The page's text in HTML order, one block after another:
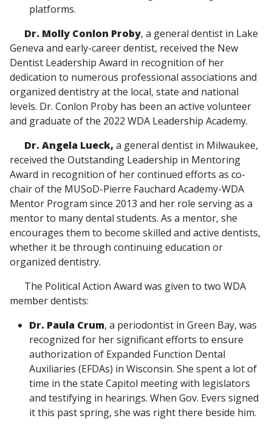
platforms.
Dr. Molly Conlon Proby, a general dentist in Lake
Geneva and early-career dentist, received the New
Dentist Leadership Award in recognition of her
dedication to numerous professional associations and
organized dentistry at the local, state and national
levels. Dr. Conlon Proby has been an active volunteer
and graduate of the 2022 WDA Leadership Academy.
Dr. Angela Lueck, a general dentist in Milwaukee,
received the Outstanding Leadership in Mentoring
Award in recognition of her continued efforts as co-
chair of the MUSoD-Pierre Fauchard Academy-WDA
Mentor Program since 2013 and her role serving as a
mentor to many dental students. As a mentor, she
encourages them to become skilled and active dentists,
whether it be through continuing education or
organized dentistry.
The Political Action Award was given to two WDA
member dentists:
Dr. Paula Crum, a periodontist in Green Bay, was
recognized for her significant efforts to ensure
authorization of Expanded Function Dental
Auxiliaries (EFDAs) in Wisconsin. She spent a lot of
time in the state Capitol meeting with legislators
and testifying in hearings. When Gov. Evers signed
it this past spring, she was right there beside him.